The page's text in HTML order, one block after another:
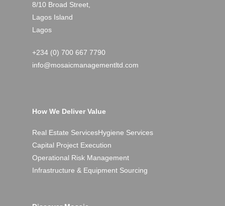
8/10 Broad Street,
Lagos Island
Lagos
+234 (0) 700 667 7790
info@mosaicmanagementltd.com
How We Deliver Value
Real Estate ServicesHygiene Services
Capital Project Execution
Operational Risk Management
Infrastructure & Equipment Sourcing